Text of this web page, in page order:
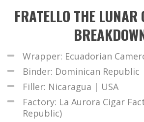
FRATELLO THE LUNAR
Wrapper: Ecuadorian
Binder: Dominican Republic
Filler: Nicaragua | USA
Factory: La Aurora Cigar
Republic)